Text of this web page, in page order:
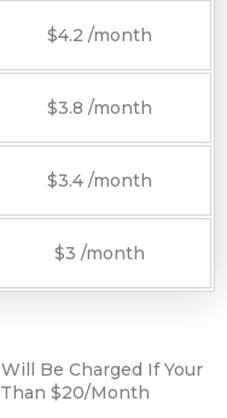
$4.2 /month
$3.8 /month
$3.4 /month
$3 /month
Be Charged If Your
$20/month